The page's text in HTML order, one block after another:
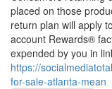
placed on those
return plan will apply
account Rewards®
expended by you in
https://
for-sale-atlanta-mean